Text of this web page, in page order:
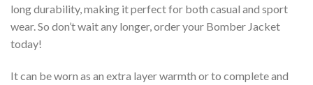
long durability, making it perfect for both casual and sport
wear. So don’t wait any longer, order your Bomber Jacket
today!
It can be worn as an extra layer warmth or to complete and